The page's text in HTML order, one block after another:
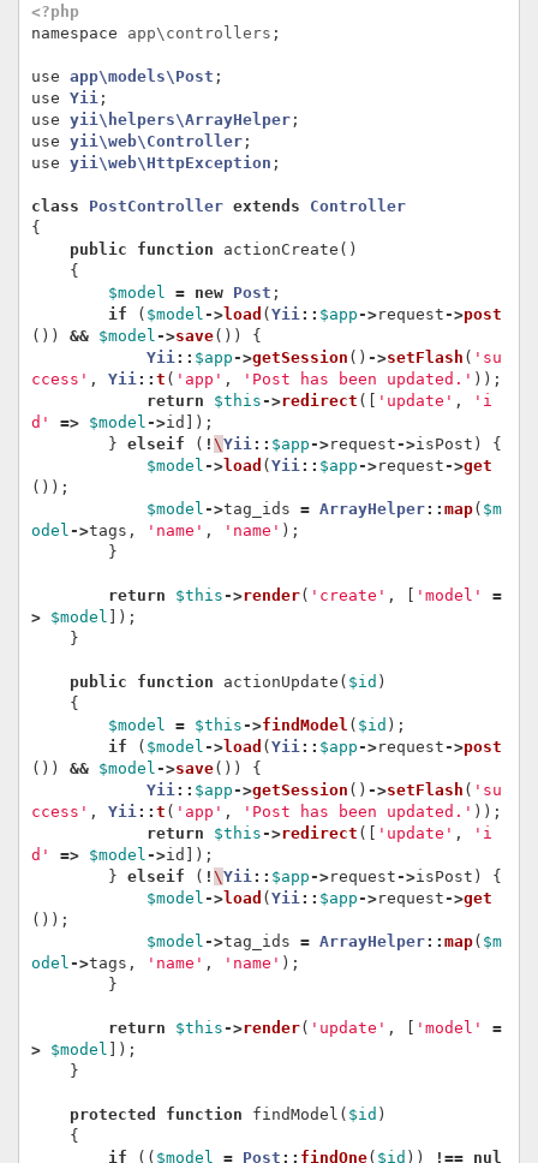
<?php
namespace
app\controllers ;
use app\models\Post ;
use Yii ;
use yii\helpers\ArrayHelper;
use yii\web\Controller;
use yii\web\HttpException ;
class PostController extends
Controller
{
public
function actionCreate ()
{
$model
= new Post ;
if
( $model ->load ( Yii :: $app ->request ->post
())
&& $model ->save())
{
Yii :: $app ->getSession () ->setFlash ( 'su
ccess' , Yii :: t ( 'app' , 'Post has been updated.' ));
return
$this ->redirect ([ 'update' ,
'i
d'
=> $model ->id ]);
} elseif ( ! \Yii :: $app ->request ->isPost )
{
$model ->load ( Yii :: $app ->request ->get
());
$model ->tag_ids = ArrayHelper:: map( $m
odel ->tags , 'name' , 'name' );
}
return $this ->render( 'create' , 'model'
=
>
$model
]);
}
public function actionUpdate ( $id )
{
$model
= $this ->findModel ( $id );
if
( $model ->load ( Yii :: $app ->request ->post
())
&& $model ->save())
{
Yii :: $app ->getSession () ->setFlash ( 'su
ccess' , Yii :: t ( 'app' , 'Post has been updated.' ));
return
$this ->redirect ([ 'update' ,
'i
d'
=> $model ->id ]);
} elseif ( ! \Yii :: $app ->request ->isPost )
{
$model ->load ( Yii :: $app ->request ->get
());
$model ->tag_ids = ArrayHelper:: map( $m
odel ->tags , 'name' , 'name' );
}
return $this ->render( 'update' , 'model'
=
>
$model
]);
}
protected function findModel ( $id )
{
if
(( $model = Post :: findOne( $id )) !== nul